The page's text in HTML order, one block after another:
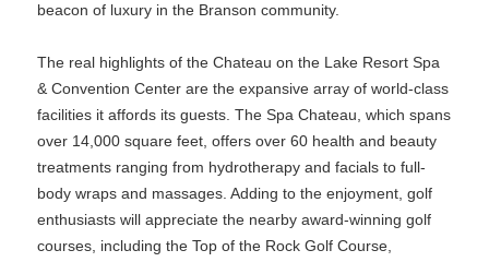
beacon of luxury in the Branson community.
The real highlights of the Chateau on the Lake Resort Spa
& Convention Center are the expansive array of world-class
facilities it affords its guests. The Spa Chateau, which spans
over 14,000 square feet, offers over 60 health and beauty
treatments ranging from hydrotherapy and facials to full-
body wraps and massages. Adding to the enjoyment, golf
enthusiasts will appreciate the nearby award-winning golf
courses, including the Top of the Rock Golf Course,